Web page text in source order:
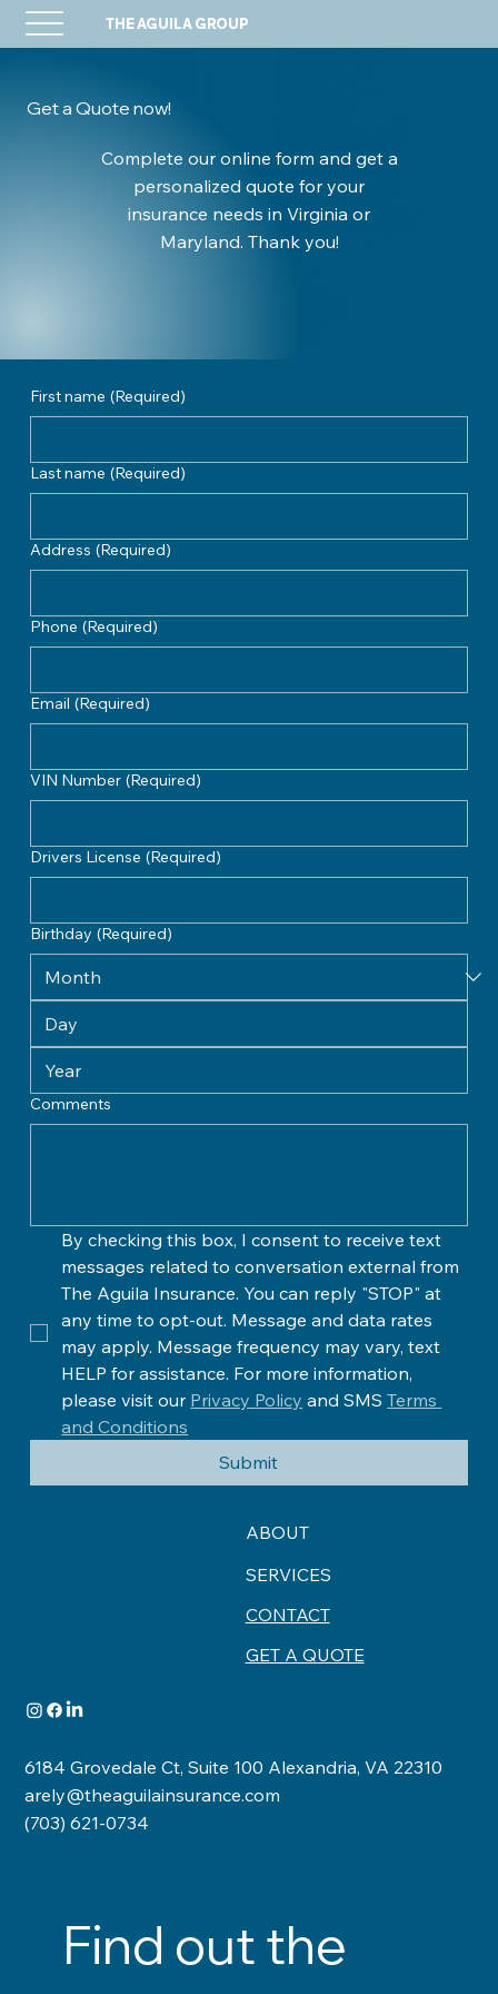
THE AGUILA GROUP
Get a Quote now!
Complete our online form and get a
personalized quote for your
insurance needs in Virginia or
Maryland. Thank you!
First name (Required)
Last name (Required)
Address (Required)
Phone (Required)
Email (Required)
VIN Number (Required)
Drivers License (Required)
Birthday (Required)
Comments
By checking this box, I consent to receive text
messages related to conversation external from
The Aguila Insurance. You can reply "STOP" at
any time to opt-out. Message and data rates
may apply. Message frequency may vary, text
HELP for assistance. For more information,
please visit our Privacy Policy and SMS Terms
and Conditions
Submit
ABOUT
SERVICES
CONTACT
GET A QUOTE
6184 Grovedale Ct, Suite 100 Alexandria, VA 22310
arely@theaguilainsurance.com
(703) 621-0734
Find out the